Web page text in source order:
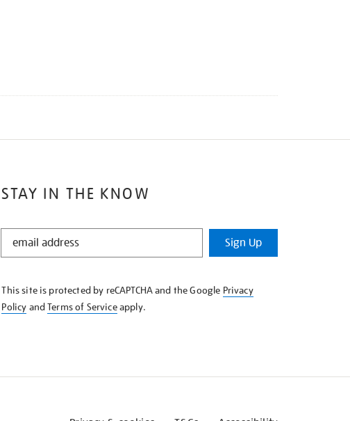
STAY IN THE KNOW
STAY
KNOW
Sign Up
This site is protected by reCAPTCHA and the Google Privacy
Policy andTerms of Serviceapply.